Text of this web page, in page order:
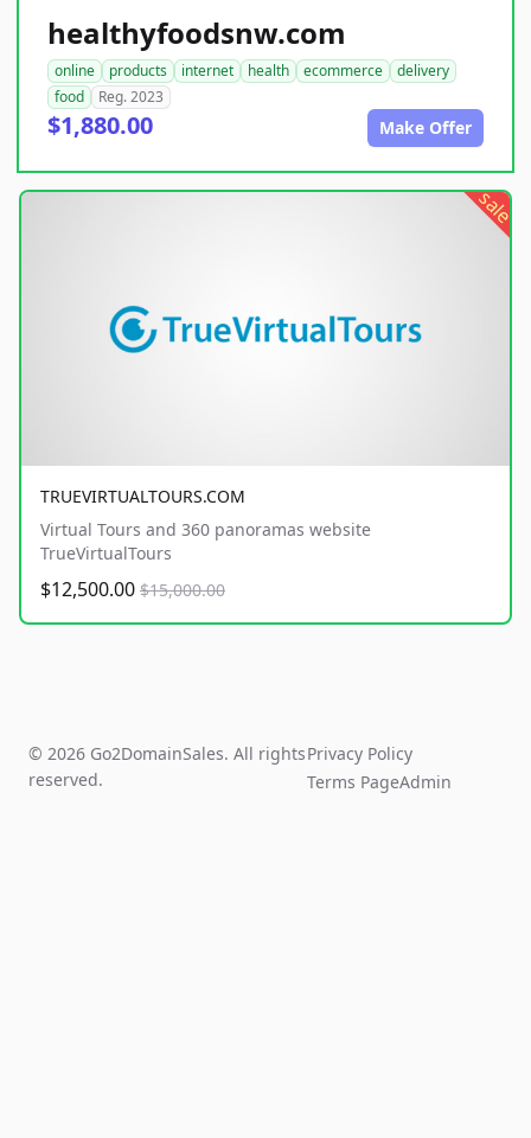
healthyfoodsnw.com
online products internet health ecommerce
delivery
food
Reg. 2023
$1,880.00 Make Offer
sale
TRUEVIRTUALTOURS.COM
Virtual Tours and 360 panoramas website
TrueVirtualTours
$12,500.00 $15,000.00
© 2026 Go2DomainSales. All rights
reserved.
Privacy Policy
Terms PageAdmin